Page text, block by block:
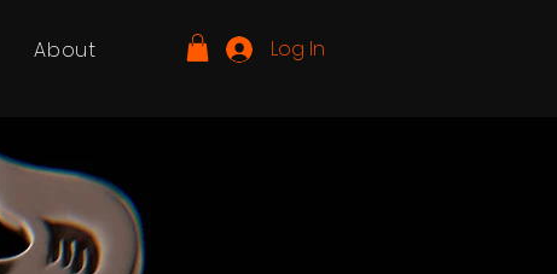
About Log In